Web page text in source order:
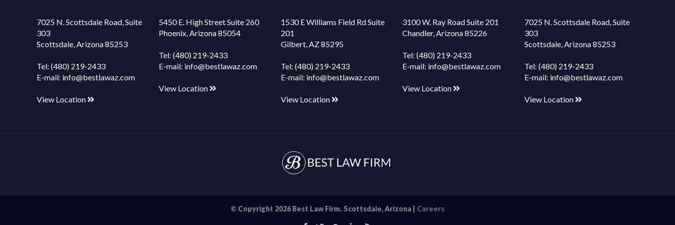
7025 N. Scottsdale Road, Suite
303
Scottsdale, Arizona 85253
Tel: (480) 219-2433
E-mail: info@bestlawaz.com
View Location
5450 E. High Street Suite 260
Phoenix, Arizona 85054
Tel: (480) 219-2433
E-mail: info@bestlawaz.com
View Location
1530 E Williams Field Rd Suite
201
Gilbert, AZ 85295
Tel: (480) 219-2433
E-mail: info@bestlawaz.com
View Location
3100 W. Ray Road Suite 201
Chandler, Arizona 85226
Tel:(480) 219-2433
E-mail: info@bestlawaz.com
View Location
7025 N. Scottsdale Road, Suite
303
Scottsdale, Arizona 85253
Tel:(480) 219-2433
E-mail: info@bestlawaz.com
View Location
© Copyright 2026 Best Law Firm. Scottsdale, Arizona | Careers